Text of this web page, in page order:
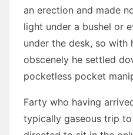
an erection and made
light under a bushel or
under the desk, so with
obscenely he settled
pocketless pocket
Farty who having
typically gaseous trip